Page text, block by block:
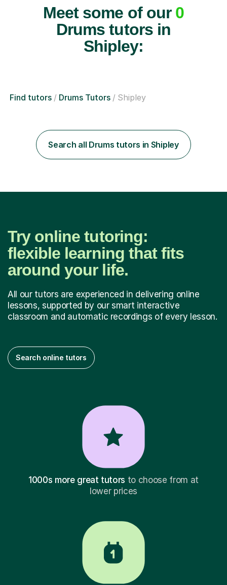
Meet some of our 0
Drums tutors in
Shipley:
Find tutors Drums Tutors Shipley
Search all Drums tutors in Shipley
Try online tutoring:
flexible learning that fits
around your life.
All our tutors are experienced in delivering online
lessons, supported by our smart interactive
classroom and automatic recordings of every lesson.
Search online tutors
1000s more great tutors to choose from at
lower prices